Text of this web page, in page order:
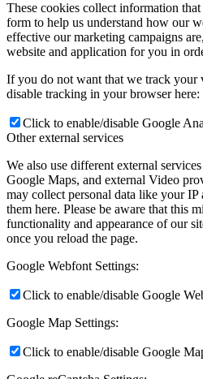
These cookies collect information
form to help us understand how our
effective our marketing campaigns
website and application for you in
If you do not want that we track your
disable tracking in your browser here:
Click to enable/disable Google
Other external services
We also use different external
Google Maps, and external Video
may collect personal data like your
them here. Please be aware that this
functionality and appearance of our
once you reload the page.
Google Webfont Settings:
Click to enable/disable Google
Google Map Settings:
Click to enable/disable Google